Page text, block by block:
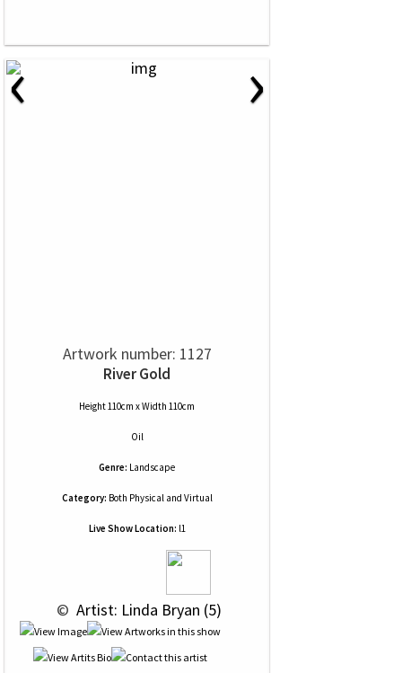
‹ ›
Artwork number: 1127
River Gold
Height 110cm x Width 110cm
Oil
Genre: Landscape
Category: Both Physical and Virtual
Live Show Location: l1
© Artist: Linda Bryan (5)